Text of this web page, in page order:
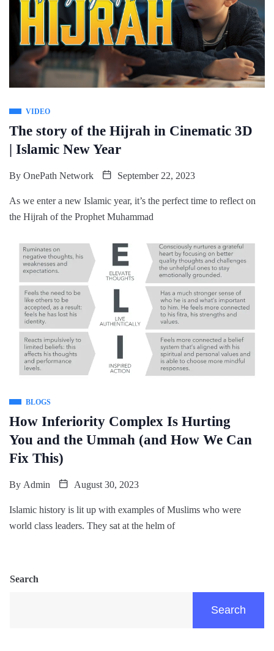
VIDEO
The story of the Hijrah in Cinematic 3D
| Islamic New Year
By OnePath Network September 22, 2023
As we enter a new Islamic year, it’s the perfect time to reflect on
the Hijrah of the Prophet Muhammad
BLOGS
How Inferiority Complex Is Hurting
You and the Ummah (and How We Can
Fix This)
By Admin August 30, 2023
Islamic history is lit up with examples of Muslims who were
world class leaders. They sat at the helm of
Search
Search